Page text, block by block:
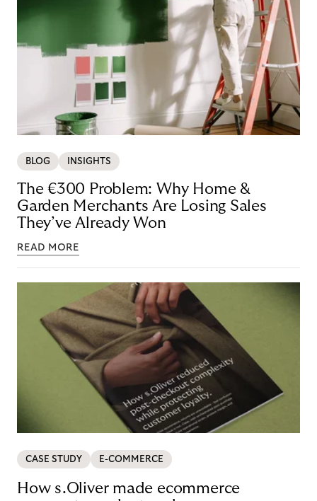
BLOG INSIGHTS
The €300 Problem: Why Home &
Garden Merchants Are Losing Sales
They’ve Already Won
READ MORE
CASE STUDY E-COMMERCE
How s.Oliver made ecommerce